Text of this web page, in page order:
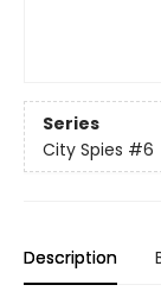
Series
City Spies #6
Description